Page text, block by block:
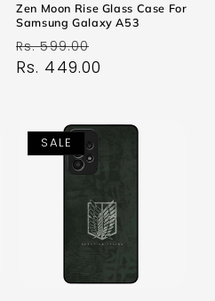
Zen Moon Rise Glass Case For
Samsung Galaxy A53
Regular
price
Rs. 599.00
price
Rs. 449.00
SALE